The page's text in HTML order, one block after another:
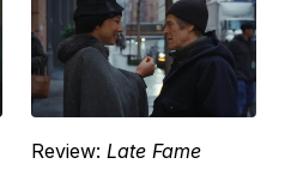
Review: Late Fame